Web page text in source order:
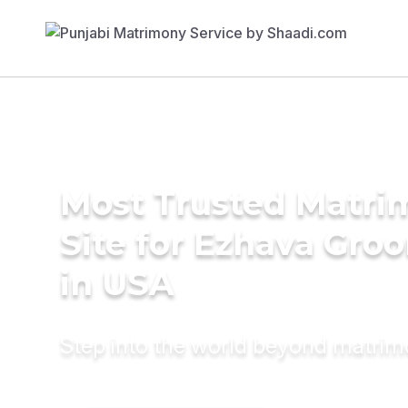
Most Trusted
Site for Ezhava
in USA
Step into the world beyond